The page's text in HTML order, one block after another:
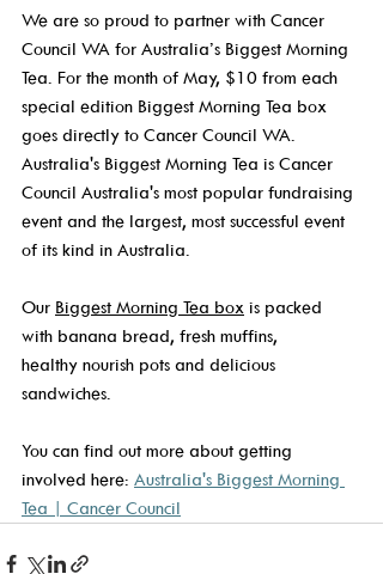
We are so proud to partner with Cancer
Council WA for Australia’s Biggest Morning
Tea. For the month of May, $10 from each
special edition Biggest Morning Tea box
goes directly to Cancer Council WA.
Australia's Biggest Morning Tea is Cancer
Council Australia's most popular fundraising
event and the largest, most successful event
of its kind in Australia.
Our Biggest Morning Tea box is packed
with banana bread, fresh muffins,
healthy nourish pots and delicious
sandwiches.
You can find out more about getting
involved here: Australia's Biggest Morning
Tea | Cancer Council